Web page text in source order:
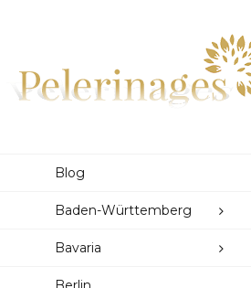
Blog
Baden-Württemberg
Bavaria